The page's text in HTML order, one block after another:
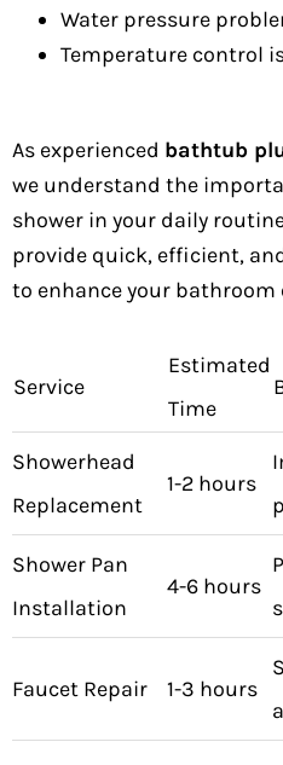
Water pressure
Temperature control
As experienced bathtub
we understand the
shower in your daily
provide quick, efficient,
to enhance your bathroom
Service
Estimated
Time
Showerhead
Replacement
1-2 hours
Shower Pan
Installation
4-6 hours
Faucet Repair 1-3 hours